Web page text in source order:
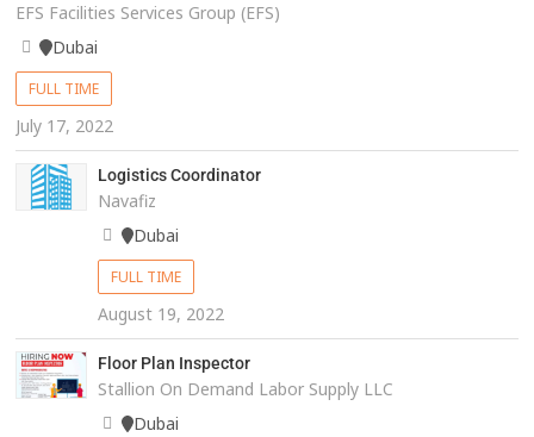
EFS Facilities Services Group (EFS)
Dubai
FULL TIME
July 17, 2022
Logistics Coordinator
Navafiz
Dubai
FULL TIME
August 19, 2022
Floor Plan Inspector
Stallion On Demand Labor Supply LLC
Dubai